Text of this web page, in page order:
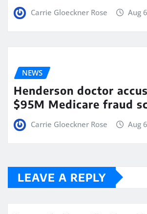
Carrie Gloeckner Rose Aug
NEWS
Henderson doctor
$95M Medicare fraud
Carrie Gloeckner Rose Aug
LEAVE A REPLY